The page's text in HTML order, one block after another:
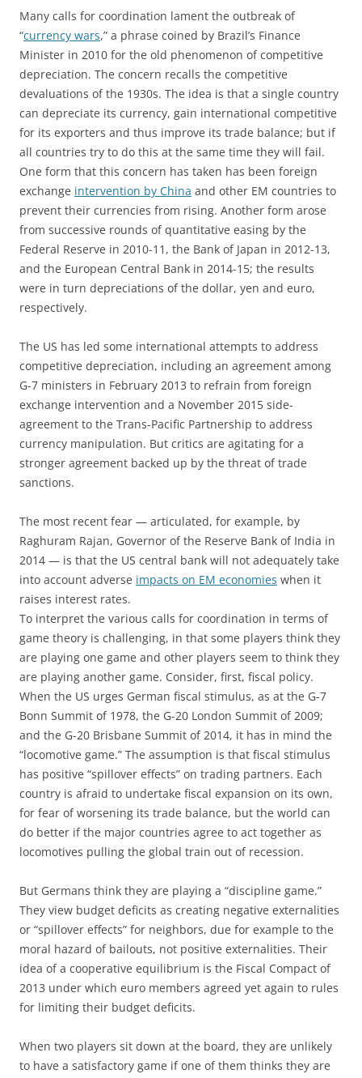
Many calls for coordination lament the outbreak of
“currency wars,” a phrase coined by Brazil’s Finance
Minister in 2010 for the old phenomenon of competitive
depreciation. The concern recalls the competitive
devaluations of the 1930s. The idea is that a single country
can depreciate its currency, gain international competitive
for its exporters and thus improve its trade balance; but if
all countries try to do this at the same time they will fail.
One form that this concern has taken has been foreign
exchange intervention by China and other EM countries to
prevent their currencies from rising. Another form arose
from successive rounds of quantitative easing by the
Federal Reserve in 2010-11, the Bank of Japan in 2012-13,
and the European Central Bank in 2014-15; the results
were in turn depreciations of the dollar, yen and euro,
respectively.
The US has led some international attempts to address
competitive depreciation, including an agreement among
G-7 ministers in February 2013 to refrain from foreign
exchange intervention and a November 2015 side-
agreement to the Trans-Pacific Partnership to address
currency manipulation. But critics are agitating for a
stronger agreement backed up by the threat of trade
sanctions.
The most recent fear — articulated, for example, by
Raghuram Rajan, Governor of the Reserve Bank of India in
2014 — is that the US central bank will not adequately take
into account adverse impacts on EM economies when it
raises interest rates.
To interpret the various calls for coordination in terms of
game theory is challenging, in that some players think they
are playing one game and other players seem to think they
are playing another game. Consider, first, fiscal policy.
When the US urges German fiscal stimulus, as at the G-7
Bonn Summit of 1978, the G-20 London Summit of 2009;
and the G-20 Brisbane Summit of 2014, it has in mind the
“locomotive game.” The assumption is that fiscal stimulus
has positive “spillover effects” on trading partners. Each
country is afraid to undertake fiscal expansion on its own,
for fear of worsening its trade balance, but the world can
do better if the major countries agree to act together as
locomotives pulling the global train out of recession.
But Germans think they are playing a “discipline game.”
They view budget deficits as creating negative externalities
or “spillover effects” for neighbors, due for example to the
moral hazard of bailouts, not positive externalities. Their
idea of a cooperative equilibrium is the Fiscal Compact of
2013 under which euro members agreed yet again to rules
for limiting their budget deficits.
When two players sit down at the board, they are unlikely
to have a satisfactory game if one of them thinks they are